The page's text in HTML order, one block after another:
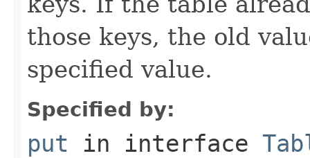
those keys, the old
specified value.
Specified by:
put in interface